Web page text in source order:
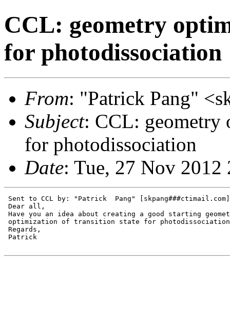
CCL: geometry
for photodissociation
From: "Patrick Pang"
Subject: CCL: geometry
for photodissociation
Date: Tue, 27 Nov
Sent to CCL by: "Patrick  Pang" [skpang###ctimail.com]
Dear all,
Have you an idea about creating a good starting
optimization of transition state for
Regards,
Patrick